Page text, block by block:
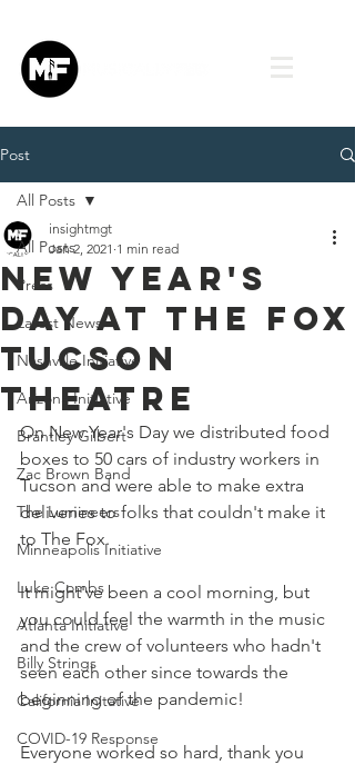
Post
All Posts
Press
Latest News
Nashville Initiative
Arizona Initiative
Brantley Gilbert
Zac Brown Band
The Lumineers
Minneapolis Initiative
Luke Combs
Atlanta Initiative
Billy Strings
California Initative
COVID-19 Response
All Posts
New Year's
Day at the Fox
Tucson
Theatre
insightmgt
Jan 2, 2021 1 min read
On New Year's Day we distributed food
boxes to 50 cars of industry workers in
Tucson and were able to make extra
deliveries to folks that couldn't make it
to The Fox.
It might've been a cool morning, but
you could feel the warmth in the music
and the crew of volunteers who hadn't
seen each other since towards the
beginning of the pandemic!
Everyone worked so hard, thank you